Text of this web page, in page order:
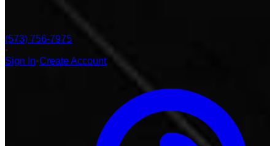
(573) 756-7975
Sign In Create Account